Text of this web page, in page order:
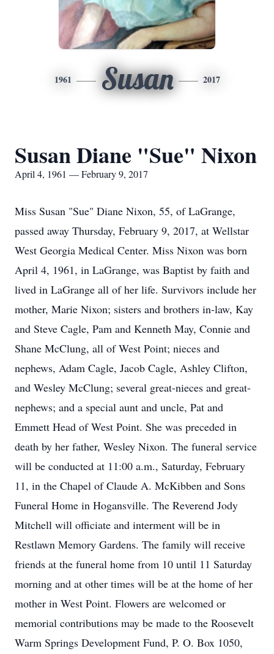
1961 Susan 2017
Susan Diane "Sue" Nixon
April 4, 1961 — February 9, 2017
Miss Susan "Sue" Diane Nixon, 55, of LaGrange,
passed away Thursday, February 9, 2017, at Wellstar
West Georgia Medical Center. Miss Nixon was born
April 4, 1961, in LaGrange, was Baptist by faith and
lived in LaGrange all of her life. Survivors include her
mother, Marie Nixon; sisters and brothers in-law, Kay
and Steve Cagle, Pam and Kenneth May, Connie and
Shane McClung, all of West Point; nieces and
nephews, Adam Cagle, Jacob Cagle, Ashley Clifton,
and Wesley McClung; several great-nieces and great-
nephews; and a special aunt and uncle, Pat and
Emmett Head of West Point. She was preceded in
death by her father, Wesley Nixon. The funeral service
will be conducted at 11:00 a.m., Saturday, February
11, in the Chapel of Claude A. McKibben and Sons
Funeral Home in Hogansville. The Reverend Jody
Mitchell will officiate and interment will be in
Restlawn Memory Gardens. The family will receive
friends at the funeral home from 10 until 11 Saturday
morning and at other times will be at the home of her
mother in West Point. Flowers are welcomed or
memorial contributions may be made to the Roosevelt
Warm Springs Development Fund, P. O. Box 1050,